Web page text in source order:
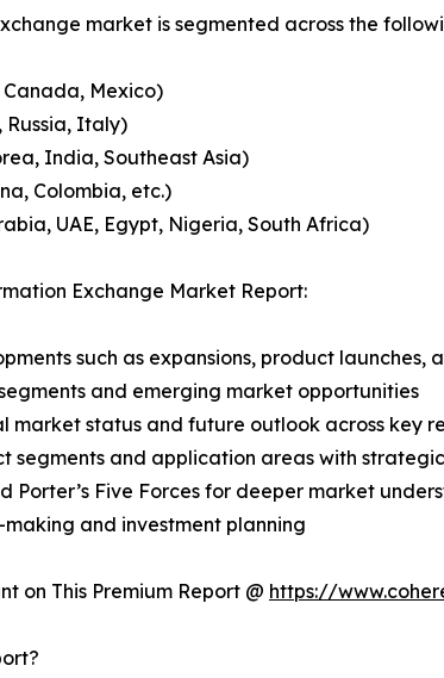
market is segmented across the
Mexico)
Russia, Italy)
India, Southeast Asia)
Colombia, etc.)
UAE, Egypt, Nigeria, South Africa)
Exchange Market Report:
such as expansions, product launches,
and emerging market opportunities
market status and future outlook across key
segments and application areas with
Porter’s Five Forces for deeper market
and investment planning
on This Premium Report @ https://